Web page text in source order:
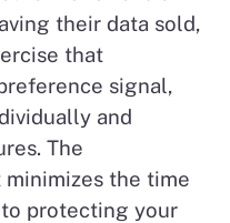
their data sold,
that
signal,
and
The
the time
protecting your